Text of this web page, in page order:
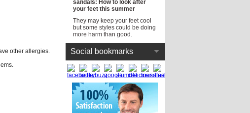
other allergies.
sandals: How to look after
your feet this summer
They may keep your feet cool
but some styles could be doing
more harm than good.
Social bookmarks